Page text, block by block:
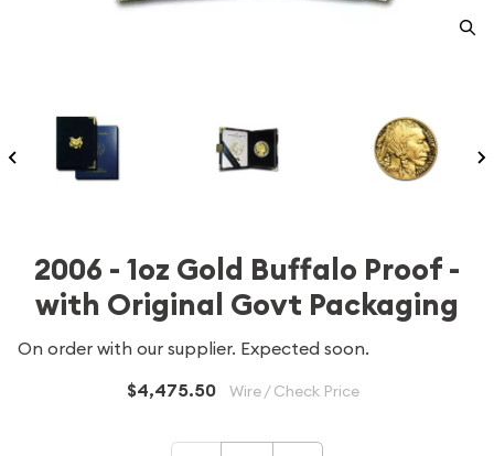
2006 - 1oz Gold Buffalo Proof -
with Original Govt Packaging
On order with our supplier. Expected soon.
$4,475.50 Wire / Check Price